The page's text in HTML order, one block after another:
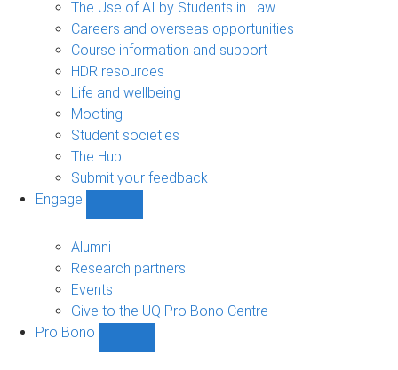
The Use of AI by Students in Law
Careers and overseas opportunities
Course information and support
HDR resources
Life and wellbeing
Mooting
Student societies
The Hub
Submit your feedback
Engage
navigation
Alumni
Research partners
Events
Give to the UQ Pro Bono Centre
Pro Bono